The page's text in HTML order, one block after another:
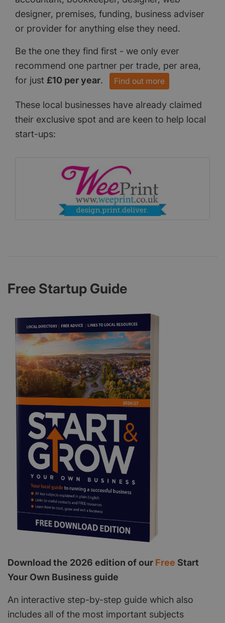
designer, premises, funding, business adviser
or provider for anything else they need.
Be the one they find first - we only ever
recommend one partner per trade, per area,
for just £10 per year. Find out more
These local businesses have already claimed
their exclusive spot and are keen to help local
start-ups:
Free Startup Guide
Download the 2026 edition of our Free Start
Your Own Business guide
An interactive step-by-step guide which also
includes all of the most important subjects